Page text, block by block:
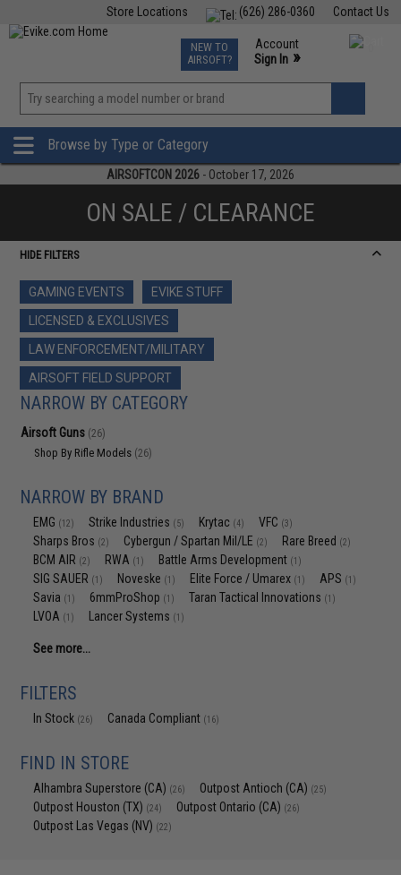
Contact Us
(626) 286-0360
Store Locations
TCG Events
Phone Support M-F 7am-5pm PST
NEW TO
AIRSOFT?
Account
Sign In »
»
Browse by Type or Category
AIRSOFTCON 2026 - October 17, 2026
ON SALE / CLEARANCE
HIDE FILTERS
GAMING EVENTS
EVIKE STUFF
LICENSED & EXCLUSIVES
LAW ENFORCEMENT/MILITARY
AIRSOFT FIELD SUPPORT
NARROW BY CATEGORY
Airsoft Guns (26)
Shop By Rifle Models (26)
NARROW BY BRAND
EMG (12) Strike Industries (5) Krytac (4) VFC (3)
Sharps Bros (2) Cybergun / Spartan Mil/LE (2) Rare Breed (2)
BCM AIR (2) RWA (1) Battle Arms Development (1)
SIG SAUER (1) Noveske (1) Elite Force / Umarex (1) APS (1)
Savia (1) 6mmProShop (1) Taran Tactical Innovations (1)
LVOA (1) Lancer Systems (1)
See more...
FILTERS
In Stock (26) Canada Compliant (16)
FIND IN STORE
Alhambra Superstore (CA) (26) Outpost Antioch (CA) (25)
Outpost Houston (TX) (24) Outpost Ontario (CA) (26)
Outpost Las Vegas (NV) (22)